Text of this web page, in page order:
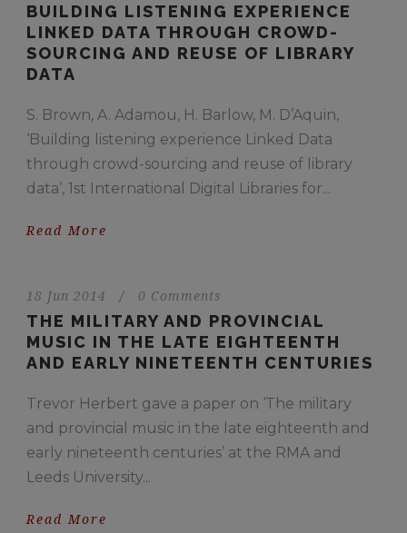
BUILDING LISTENING EXPERIENCE
LINKED DATA THROUGH CROWD-
SOURCING AND REUSE OF LIBRARY
DATA
S. Brown, A. Adamou, H. Barlow, M. D’Aquin,
‘Building listening experience Linked Data
through crowd-sourcing and reuse of library
data’, 1st International Digital Libraries for...
Read More
18 Jun 2014 / 0 Comments
THE MILITARY AND PROVINCIAL
MUSIC IN THE LATE EIGHTEENTH
AND EARLY NINETEENTH CENTURIES
Trevor Herbert gave a paper on ‘The military
and provincial music in the late eighteenth and
early nineteenth centuries’ at the RMA and
Leeds University...
Read More